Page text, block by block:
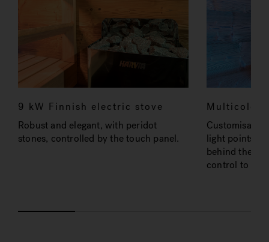
9 kW Finnish electric stove
Robust and elegant, with peridot
stones, controlled by the touch panel.
Customisable
light points
behind the
control to